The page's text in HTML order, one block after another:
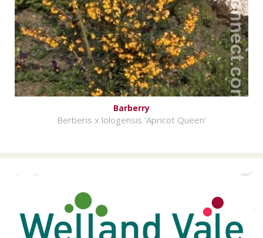
Barberry
Berberis x lologensis 'Apricot Queen'